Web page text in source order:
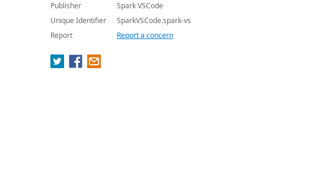
Publisher
Spark VSCode
Unique Identifier
SparkVSCode.spark-vs
Report
Report a concern